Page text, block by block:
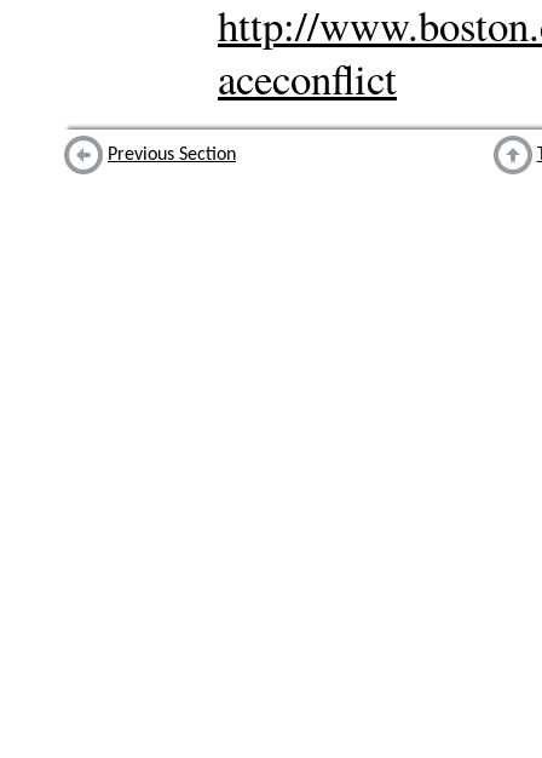
http://
aceconflict
Previous Section